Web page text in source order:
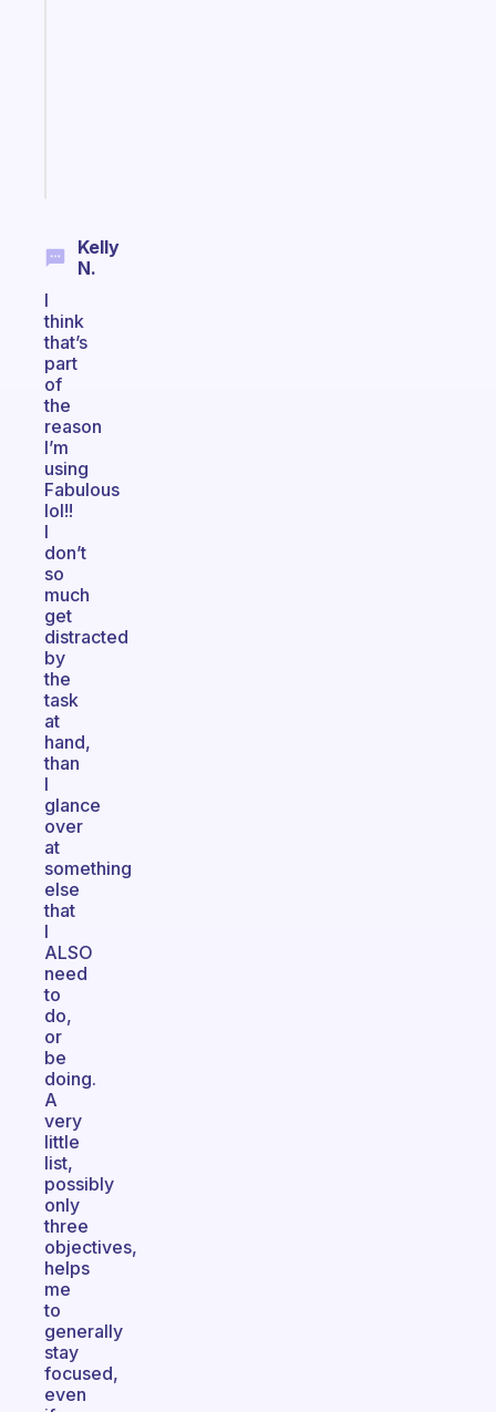
Kelly
N.
I
think
that’s
part
of
the
reason
I’m
using
Fabulous
lol!!
I
don’t
so
much
get
distracted
by
the
task
at
hand,
than
I
glance
over
at
something
else
that
I
ALSO
need
to
do,
or
be
doing.
A
very
little
list,
possibly
only
three
objectives,
helps
me
to
generally
stay
focused,
even